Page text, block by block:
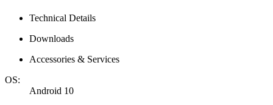
Technical Details
Downloads
Accessories & Services
OS:
Android 10